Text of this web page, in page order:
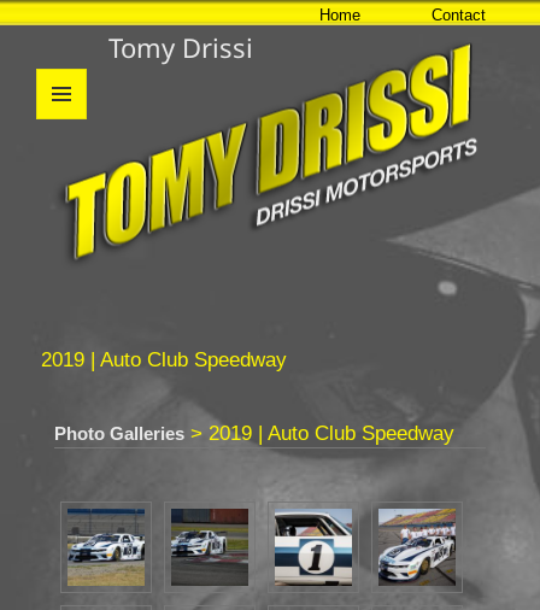
Tomy Drissi
WIDGETS
Home Contact
2019 | Auto Club Speedway
Photo Galleries> 2019 | Auto Club Speedway